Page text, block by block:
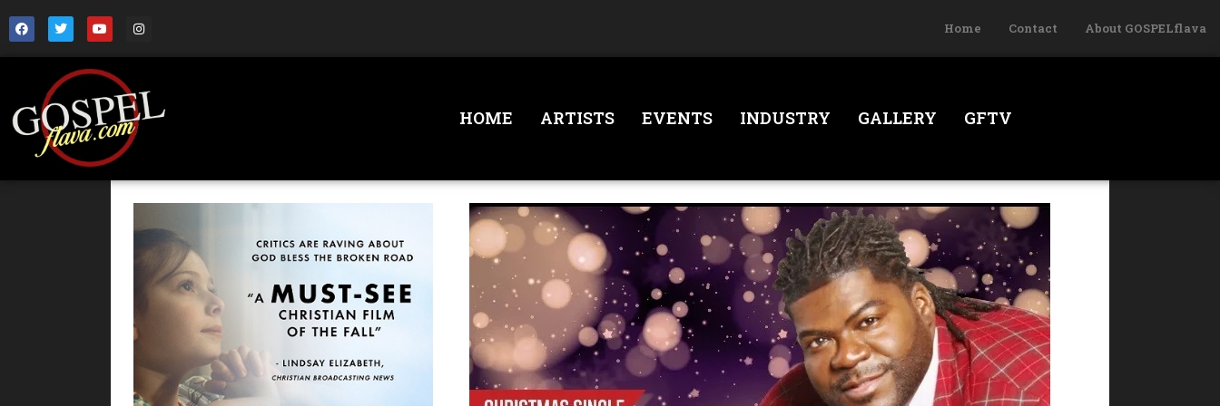
Home Contact About GOSPELflava
HOME ARTISTS EVENTS INDUSTRY GALLERY GFTV